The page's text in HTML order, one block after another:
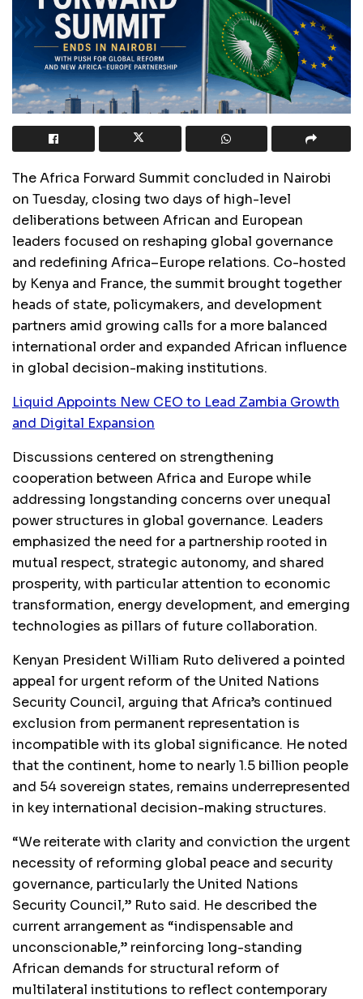
The Africa Forward Summit concluded in Nairobi
on Tuesday, closing two days of high-level
deliberations between African and European
leaders focused on reshaping global governance
and redefining Africa–Europe relations. Co-hosted
by Kenya and France, the summit brought together
heads of state, policymakers, and development
partners amid growing calls for a more balanced
international order and expanded African influence
in global decision-making institutions.
Liquid Appoints New CEO to Lead Zambia Growth
and Digital Expansion
Discussions centered on strengthening
cooperation between Africa and Europe while
addressing longstanding concerns over unequal
power structures in global governance. Leaders
emphasized the need for a partnership rooted in
mutual respect, strategic autonomy, and shared
prosperity, with particular attention to economic
transformation, energy development, and emerging
technologies as pillars of future collaboration.
Kenyan President William Ruto delivered a pointed
appeal for urgent reform of the United Nations
Security Council, arguing that Africa’s continued
exclusion from permanent representation is
incompatible with its global significance. He noted
that the continent, home to nearly 1.5 billion people
and 54 sovereign states, remains underrepresented
in key international decision-making structures.
“We reiterate with clarity and conviction the urgent
necessity of reforming global peace and security
governance, particularly the United Nations
Security Council,” Ruto said. He described the
current arrangement as “indispensable and
unconscionable,” reinforcing long-standing
African demands for structural reform of
multilateral institutions to reflect contemporary